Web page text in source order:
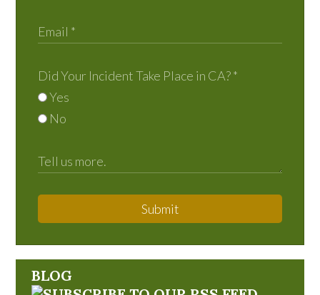
Did Your Incident Take Place in CA?*
Yes
No
Submit
BLOG